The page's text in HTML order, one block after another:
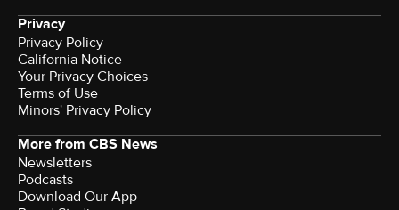
Privacy
Privacy Policy
California Notice
Your Privacy Choices
Terms of Use
Minors' Privacy Policy
More from CBS News
Newsletters
Podcasts
Download Our App